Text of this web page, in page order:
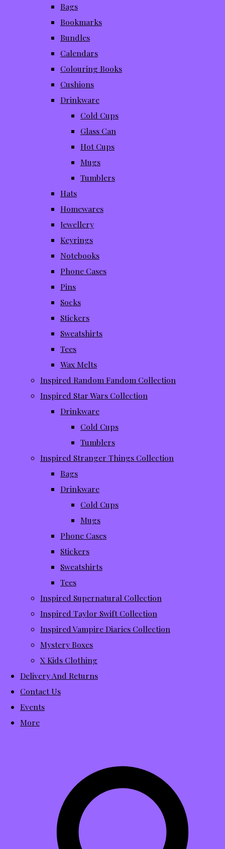
Bags
Bookmarks
Bundles
Calendars
Colouring Books
Cushions
Drinkware
Cold Cups
Glass Can
Hot Cups
Mugs
Tumblers
Hats
Homewares
Jewellery
Keyrings
Notebooks
Phone Cases
Pins
Socks
Stickers
Sweatshirts
Tees
Wax Melts
Inspired Random Fandom Collection
Inspired Star Wars Collection
Drinkware
Cold Cups
Tumblers
Inspired Stranger Things Collection
Bags
Drinkware
Cold Cups
Mugs
Phone Cases
Stickers
Sweatshirts
Tees
Inspired Supernatural Collection
Inspired Taylor Swift Collection
Inspired Vampire Diaries Collection
Mystery Boxes
X Kids Clothing
Delivery And Returns
Contact Us
Events
More